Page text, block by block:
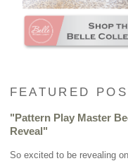
FEATURED
"Pattern Play Master
Reveal"
So excited to be revealing